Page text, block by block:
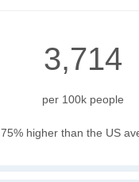
3,714
per 100k people
75% higher than the US